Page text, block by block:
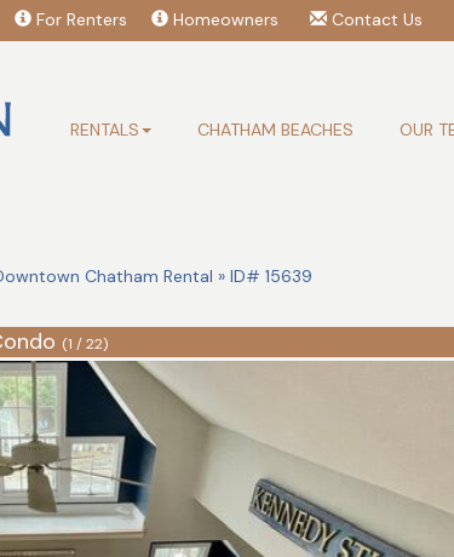
For Renters Homeowners Contact Us
RENTALS CHATHAM BEACHES OUR
Chatham Rental » ID# 15639
(1 / 22)
Search Availability